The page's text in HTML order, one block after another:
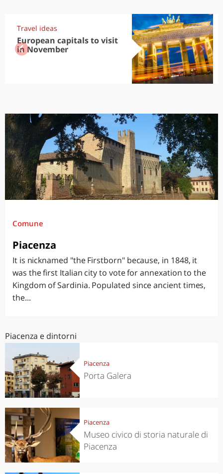
Travel ideas
European capitals to visit
in November
Comune
Piacenza
It is nicknamed "the Firstborn" because, in 1848, it
was the first Italian city to vote for annexation to the
Kingdom of Sardinia. Populated since ancient times,
the...
Piacenza e dintorni
Piacenza
Porta Galera
Piacenza
Museo civico di storia naturale di
Piacenza